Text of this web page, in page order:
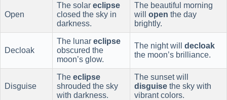
Open
The solar eclipse
closed the sky in
darkness.
The beautiful morning
will open the day
brightly.
Decloak
The lunar eclipse
obscured the
moon’s glow.
The night will decloak
the moon’s brilliance.
Disguise
The eclipse
shrouded the sky
with darkness.
The sunset will
disguise the sky with
vibrant colors.